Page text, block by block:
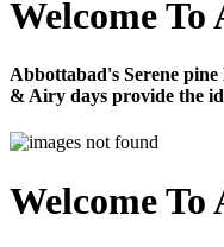
Welcome
Abbottabad's Serene
& Airy days provide the
Welcome